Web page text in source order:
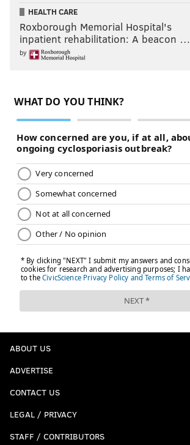
HEALTH CARE
Roxborough Memorial Hospital's
inpatient rehabilitation: A beacon …
by
ABOUT US
ADVERTISE
CONTACT US
LEGAL / PRIVACY
STAFF / CONTRIBUTORS